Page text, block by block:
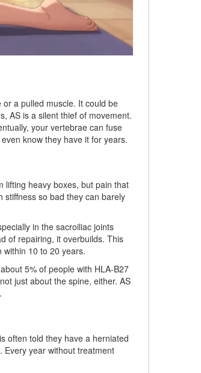
a pulled muscle. It could be
AS is a silent thief of movement.
your vertebrae can fuse
know they have it for years.
lifting heavy boxes, but pain that
so bad they can barely
in the sacroiliac joints
of repairing, it overbuilds. This
within 10 to 20 years.
5% of people with HLA-B27
just about the spine, either. AS
often told they have a herniated
Every year without treatment